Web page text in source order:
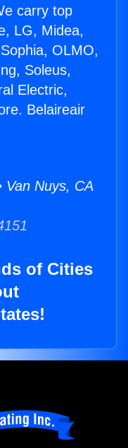
carry top
LG, Midea,
OLMO,
Soleus,
Electric,
Belaireair
Van Nuys, CA
of Cities